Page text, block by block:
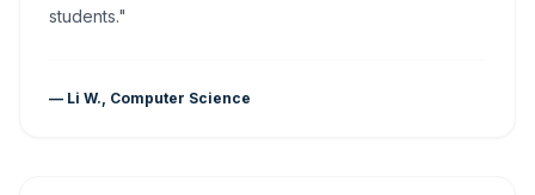
students."
— Li W., Computer Science